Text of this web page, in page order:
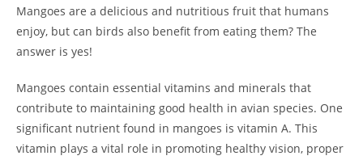
Mangoes are a delicious and nutritious fruit that humans
enjoy, but can birds also benefit from eating them? The
answer is yes!
Mangoes contain essential vitamins and minerals that
contribute to maintaining good health in avian species. One
significant nutrient found in mangoes is vitamin A. This
vitamin plays a vital role in promoting healthy vision, proper